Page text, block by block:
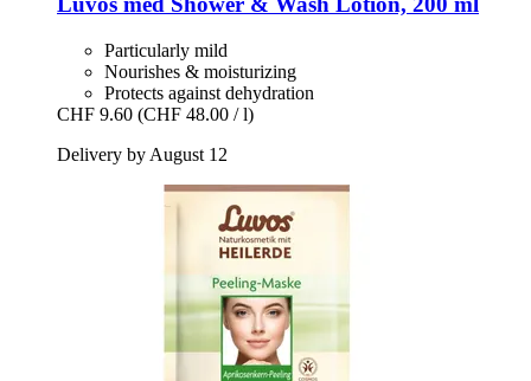
Particularly mild
Nourishes & moisturizing
Protects against dehydration
CHF 9.60 (CHF 48.00 / l)
Delivery by August 12